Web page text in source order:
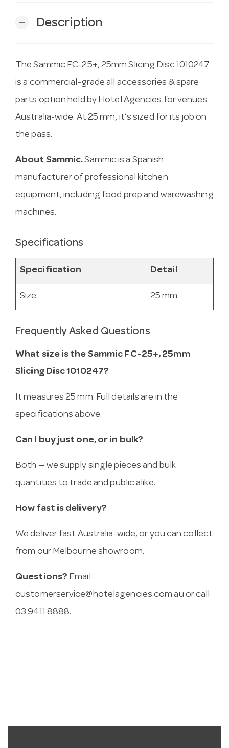
remove Description
The Sammic FC-25+, 25mm Slicing Disc 1010247
is a commercial-grade all accessories & spare
parts option held by Hotel Agencies for venues
Australia-wide. At 25 mm, it’s sized for its job on
the pass.
About Sammic.Sammic is a Spanish
manufacturer of professional kitchen
equipment, including food prep and warewashing
machines.
Specifications
Specification Detail
Size 25 mm
Frequently Asked Questions
What size is the Sammic FC-25+, 25mm
Slicing Disc 1010247?
It measures 25 mm. Full details are in the
specifications above.
Can I buy just one, or in bulk?
Both — we supply single pieces and bulk
quantities to trade and public alike.
How fast is delivery?
We deliver fast Australia-wide, or you can collect
from our Melbourne showroom.
Questions? Email
customerservice@hotelagencies.com.au or call
03 9411 8888.